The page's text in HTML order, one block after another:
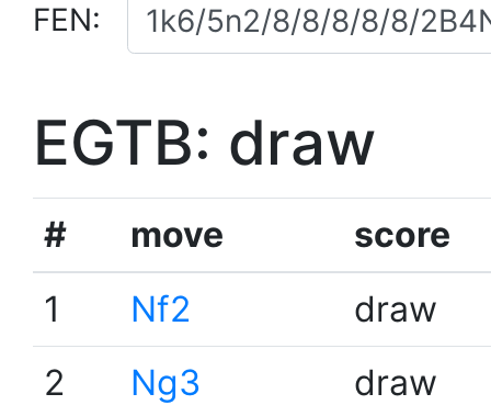
FEN:
EGTB: draw
# move
score
1
Nf2
draw
2
Ng3
draw